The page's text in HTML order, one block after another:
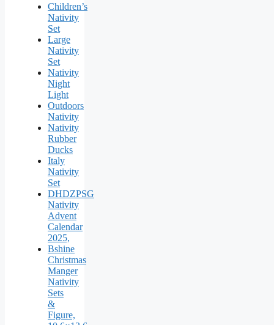
Children’s
Nativity
Set
Large
Nativity
Set
Nativity
Night
Light
Outdoors
Nativity
Nativity
Rubber
Ducks
Italy
Nativity
Set
DHDZPSG
Nativity
Advent
Calendar
2025,
Bshine
Christmas
Manger
Nativity
Sets
&
Figure,